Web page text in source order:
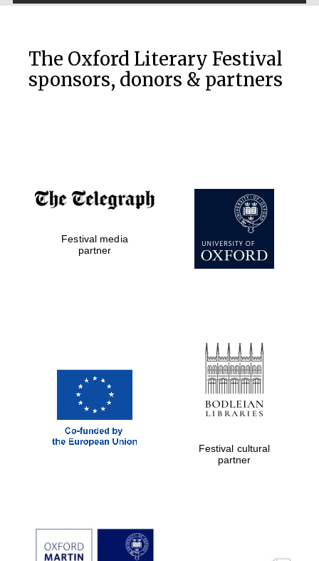
The Oxford Literary Festival
sponsors, donors & partners
Festival media
partner
Festival cultural
partner